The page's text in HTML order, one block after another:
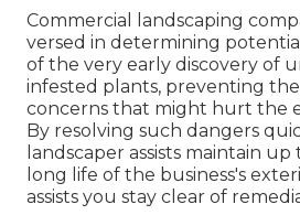
Commercial landscaping
versed in determining
of the very early discovery of
infested plants, preventing
concerns that might hurt the
By resolving such dangers
landscaper assists maintain
long life of the business's
assists you stay clear of